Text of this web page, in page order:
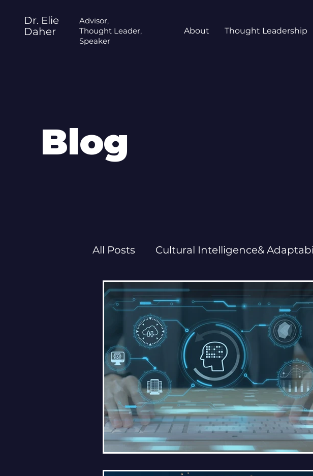
Dr. Elie
Daher
Advisor,
Thought Leader,
Speaker
About Thought Leadership
Blog
All Posts Cultural Intelligence&
Executive Empowerment Future-